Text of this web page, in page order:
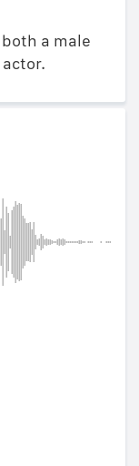
a male